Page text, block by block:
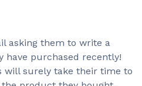
asking them to write a
have purchased recently!
will surely take their time to